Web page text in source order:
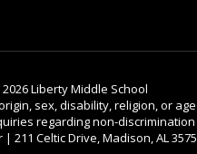
Liberty Middle School
sex, disability, religion, or
regarding non-discrimination
211 Celtic Drive, Madison, AL